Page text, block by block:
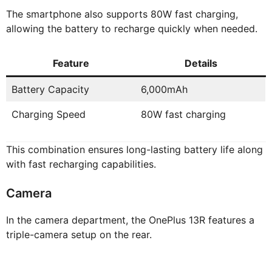
The smartphone also supports 80W fast charging,
allowing the battery to recharge quickly when needed.
Feature Details
Battery Capacity 6,000mAh
Charging Speed 80W fast charging
This combination ensures long-lasting battery life along
with fast recharging capabilities.
Camera
In the camera department, the OnePlus 13R features a
triple-camera setup on the rear.